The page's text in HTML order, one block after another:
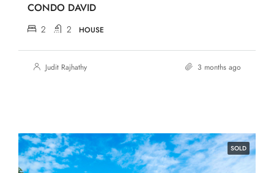
CONDO DAVID
2 2 HOUSE
Judit Rajhathy 3 months ago
SOLD